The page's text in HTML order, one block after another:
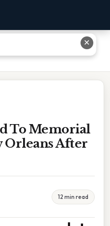
In New Orleans After
To Memorial
Orleans After
12 min read
✕